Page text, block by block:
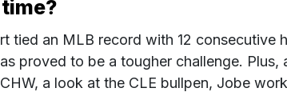
tied an MLB record with 12 consecutive
proved to be a tougher challenge. Plus,
a look at the CLE bullpen, Jobe